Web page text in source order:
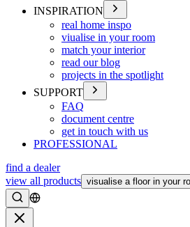
INSPIRATION
real home inspo
viualise in your room
match your interior
read our blog
projects in the spotlight
SUPPORT
FAQ
document centre
get in touch with us
PROFESSIONAL
find a dealer
view all products visualise a floor in your
Search